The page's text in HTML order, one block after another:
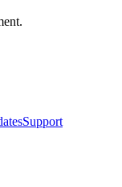
Support